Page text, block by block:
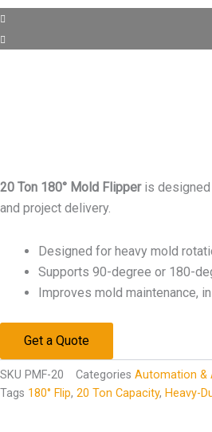
20 Ton 180° Mold Flipperis designed
and project delivery.
Designed for heavy mold
Supports 90-degree or 180-
Improves mold maintenance,
Get a Quote
SKU PMF-20 Categories Automation &
Tags 180° Flip, 20 Ton Capacity, Heavy-